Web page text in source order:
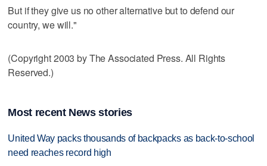
But if they give us no other alternative but to defend our
country, we will."
(Copyright 2003 by The Associated Press. All Rights
Reserved.)
Most recent News stories
United Way packs thousands of backpacks as back-to-school
need reaches record high